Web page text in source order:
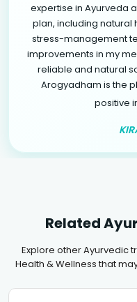
expertise in Ayurveda
plan, including natural
stress-management
improvements in my
reliable and natural
Arogyadham is the
positive
Related
Explore other Ayurvedic
Health & Wellness that